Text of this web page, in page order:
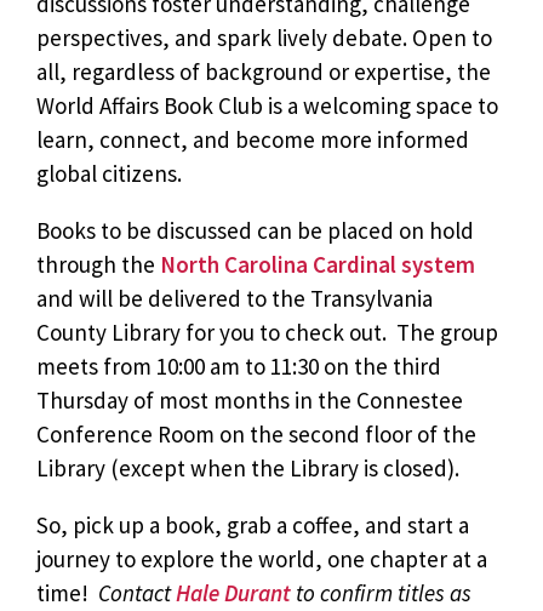
perspectives, and spark lively debate. Open to
all, regardless of background or expertise, the
World Affairs Book Club is a welcoming space to
learn, connect, and become more informed
global citizens.
Books to be discussed can be placed on hold
through the North Carolina Cardinal system
and will be delivered to the Transylvania
County Library for you to check out. The group
meets from 10:00 am to 11:30 on the third
Thursday of most months in the Connestee
Conference Room on the second floor of the
Library (except when the Library is closed).
So, pick up a book, grab a coffee, and start a
journey to explore the world, one chapter at a
time! ContactHale Durant to confirm titles as